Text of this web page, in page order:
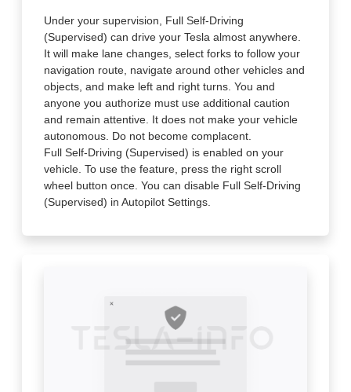
Under your supervision, Full Self-Driving
(Supervised) can drive your Tesla almost anywhere.
It will make lane changes, select forks to follow your
navigation route, navigate around other vehicles and
objects, and make left and right turns. You and
anyone you authorize must use additional caution
and remain attentive. It does not make your vehicle
autonomous. Do not become complacent.
Full Self-Driving (Supervised) is enabled on your
vehicle. To use the feature, press the right scroll
wheel button once. You can disable Full Self-Driving
(Supervised) in Autopilot Settings.